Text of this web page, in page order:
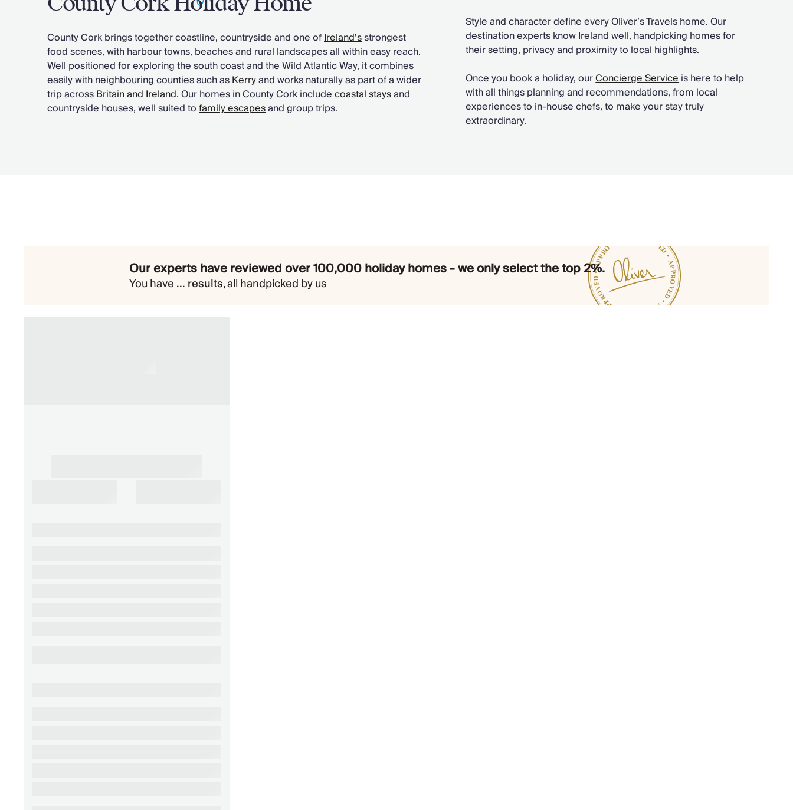
Chateaux & Castles Collection
Luxe Collection
Wellness Collection
Lakes & Mountains Collection
Quirky
Large Houses to Rent
Villa Holidays 2027
County Cork brings together coastline, countryside and one ofIreland’sstrongest
food scenes, with harbour towns, beaches and rural landscapes all within easy reach.
Well positioned for exploring the south coast and the Wild Atlantic Way, it combines
easily with neighbouring counties such asKerryand works naturally as part of a wider
trip acrossBritain and Ireland. Our homes in County Cork includecoastal staysand
countryside houses, well suited tofamily escapesand group trips.
Style and character define every Oliver’s Travels home. Our
destination experts know Ireland well, handpicking homes for
their setting, privacy and proximity to local highlights.
Once you book a holiday, ourConcierge Serviceis here to help
with all things planning and recommendations, from local
experiences to in-house chefs, to make your stay truly
extraordinary.
Our experts have reviewed over 100,000 holiday homes - we only select the top 2%.
You have...results,all handpicked by us